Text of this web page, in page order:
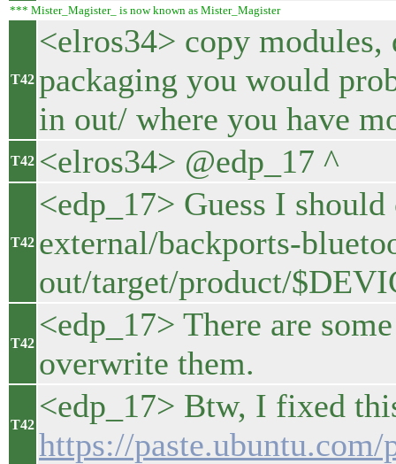
*** Mister_Magister_ is now known as Mister_Magister
T42
<elros34> copy
packaging you would
in out/ where you have
T42 <elros34> @edp_17 ^
T42
<edp_17> Guess I
external/backports-
out/target/product/
T42
<edp_17> There are
overwrite them.
T42
<edp_17> Btw, I fixed
https://